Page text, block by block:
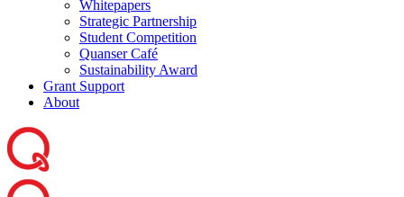
Whitepapers
Strategic Partnership
Student Competition
Quanser Café
Sustainability Award
Grant Support
About